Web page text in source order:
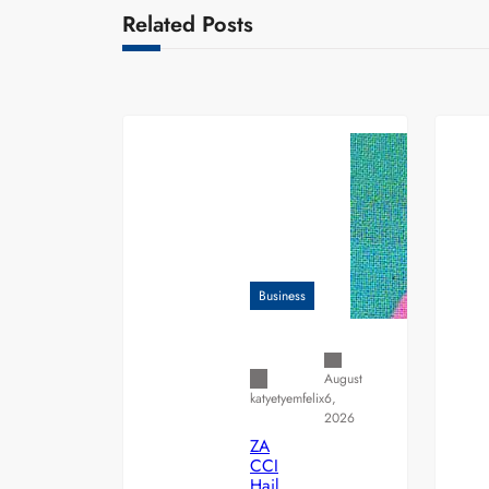
Related Posts
Business
katyetyemfelix
August
6,
2026
ZA
CCI